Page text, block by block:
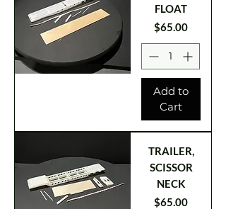
FLOAT
Price
$65.00
Add to
Cart
TRAILER,
SCISSOR
NECK
Price
$65.00